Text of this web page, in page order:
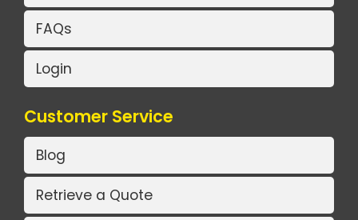
FAQs
Login
Customer Service
Blog
Retrieve a Quote